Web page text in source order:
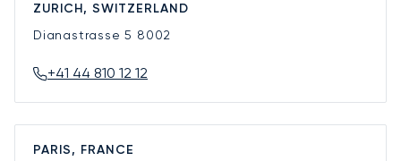
ZURICH, SWITZERLAND
Dianastrasse 5 8002
+41 44 810 12 12
PARIS, FRANCE